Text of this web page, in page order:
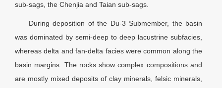
sub-sags, the Chenjia and Taian sub-sags.
During deposition of the Du-3 Submember, the basin
was dominated by semi-deep to deep lacustrine subfacies,
whereas delta and fan-delta facies were common along the
basin margins. The rocks show complex compositions and
are mostly mixed deposits of clay minerals, felsic minerals,